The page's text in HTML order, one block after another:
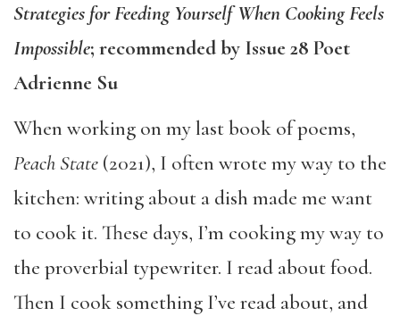
Strategies for Feeding Yourself When Cooking Feels
Impossible; recommended by Issue 28 Poet
Adrienne Su
When working on my last book of poems,
Peach State (2021), I often wrote my way to the
kitchen: writing about a dish made me want
to cook it. These days, I’m cooking my way to
the proverbial typewriter. I read about food.
Then I cook something I’ve read about, and